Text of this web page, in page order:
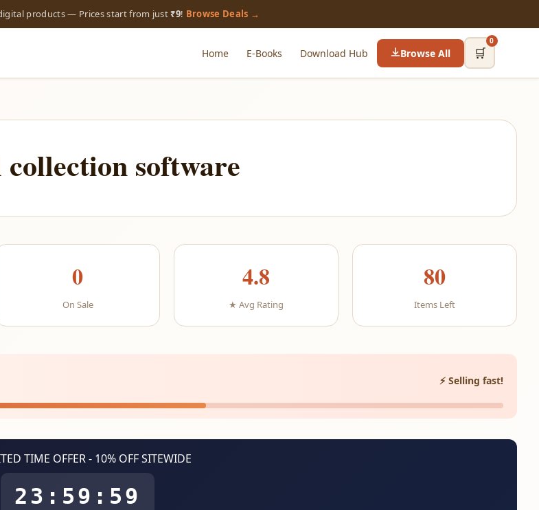
products — Prices start from just₹9! Browse Deals →
Home E-Books Download Hub Browse All 🛒
0
software
0
On Sale
4.8
★ Avg Rating
80
Items Left
⚡ Selling fast!
TIME OFFER - 10% OFF SITEWIDE
23:59:59